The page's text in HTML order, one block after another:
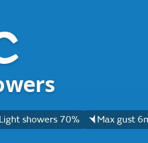
Light showers 70% Max gust